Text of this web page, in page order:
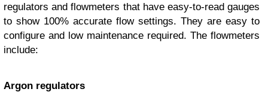
regulators and flowmeters that have easy-to-read gauges
to show 100% accurate flow settings. They are easy to
configure and low maintenance required. The flowmeters
include:
Argon regulators